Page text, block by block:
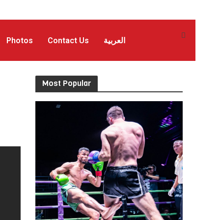
Photos Contact Us العربية
Most Popular